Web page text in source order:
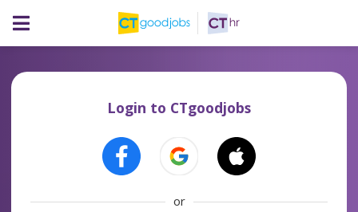
Login to CTgoodjobs
or